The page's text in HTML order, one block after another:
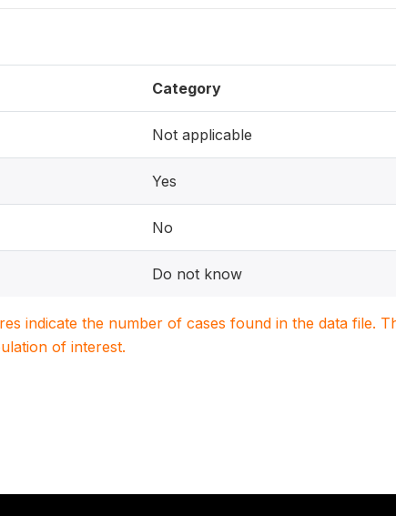
Category
Not applicable
Yes
No
Do not know
indicate the number of cases found in the data file.
of interest.